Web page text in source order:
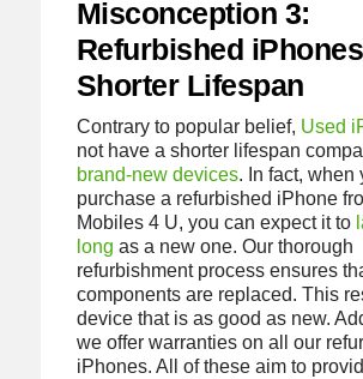
Misconception 3:
Refurbished
Shorter Lifespan
Contrary to popular belief, Used
not have a shorter lifespan
brand-new devices. In fact, when
purchase a refurbished iPhone
Mobiles 4 U, you can expect it to
long as a new one. Our thorough
refurbishment process ensures
components are replaced. This
device that is as good as new.
we offer warranties on all our
iPhones. All of these aim to